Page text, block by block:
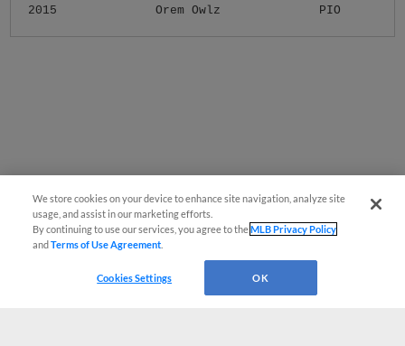
2015 Orem Owlz PIO
We store cookies on your device to enhance site navigation, analyze site
usage, and assist in our marketing efforts.
By continuing to use our services, you agree to theMLB Privacy Policy
andTerms of Use Agreement
Cookies Settings OK